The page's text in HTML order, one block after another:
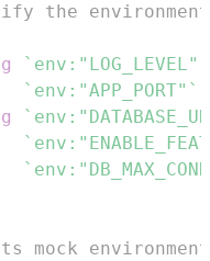
the environment
`env:"LOG_LEVEL"`
`env:"APP_PORT"`
mock